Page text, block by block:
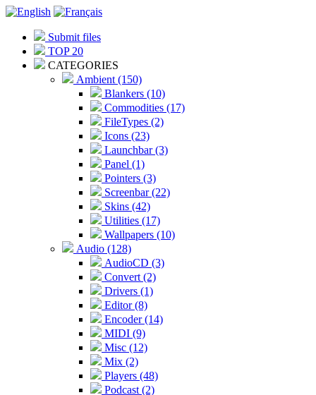
Submit files
TOP 20
CATEGORIES
Ambient (150)
Blankers (10)
Commodities (17)
FileTypes (2)
Icons (23)
Launchbar (3)
Panel (1)
Pointers (3)
Screenbar (22)
Skins (42)
Utilities (17)
Wallpapers (10)
Audio (128)
AudioCD (3)
Convert (2)
Drivers (1)
Editor (8)
Encoder (14)
MIDI (9)
Misc (12)
Mix (2)
Players (48)
Podcast (2)